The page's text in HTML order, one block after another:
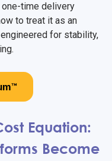
one-time delivery
to treat it as an
for stability,
Equation:
Become